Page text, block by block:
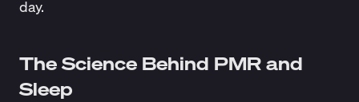
day.
The Science Behind PMR and
Sleep